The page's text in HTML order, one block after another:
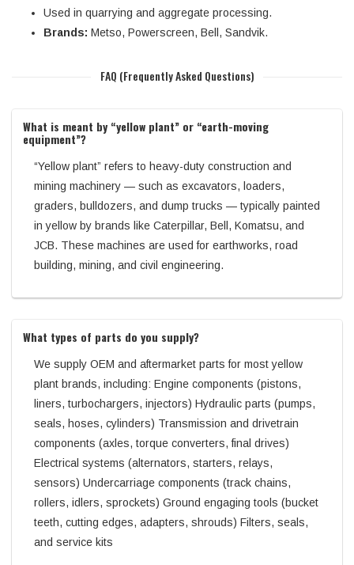
Used in quarrying and aggregate processing.
Brands: Metso, Powerscreen, Bell, Sandvik.
FAQ (Frequently Asked Questions)
What is meant by “yellow plant” or “earth-moving
equipment”?
“Yellow plant” refers to heavy-duty construction and
mining machinery — such as excavators, loaders,
graders, bulldozers, and dump trucks — typically painted
in yellow by brands like Caterpillar, Bell, Komatsu, and
JCB. These machines are used for earthworks, road
building, mining, and civil engineering.
What types of parts do you supply?
We supply OEM and aftermarket parts for most yellow
plant brands, including: Engine components (pistons,
liners, turbochargers, injectors) Hydraulic parts (pumps,
seals, hoses, cylinders) Transmission and drivetrain
components (axles, torque converters, final drives)
Electrical systems (alternators, starters, relays,
sensors) Undercarriage components (track chains,
rollers, idlers, sprockets) Ground engaging tools (bucket
teeth, cutting edges, adapters, shrouds) Filters, seals,
and service kits